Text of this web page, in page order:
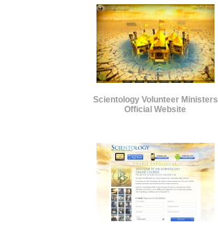
Scientology Volunteer Ministers
Official Website